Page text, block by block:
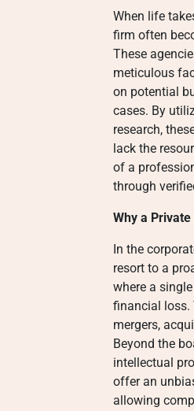
When life
firm often
These
meticulous
on potential
cases. By
research,
lack the
of a
through
Why a
In the
resort to a
where a
financial loss.
mergers,
Beyond the
intellectual
offer an
allowing